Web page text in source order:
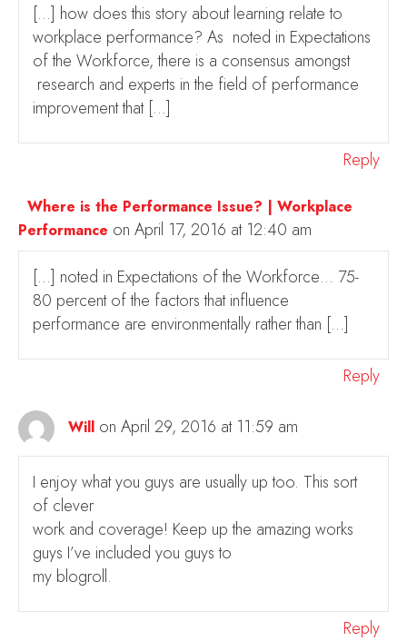
[…] how does this story about learning relate to
workplace performance? As noted in Expectations
of the Workforce, there is a consensus amongst
research and experts in the field of performance
improvement that […]
Reply
Where is the Performance Issue? | Workplace
Performance on April 17, 2016 at 12:40 am
[…] noted in Expectations of the Workforce… 75-
80 percent of the factors that influence
performance are environmentally rather than […]
Reply
Will on April 29, 2016 at 11:59 am
I enjoy what you guys are usually up too. This sort
of clever
work and coverage! Keep up the amazing works
guys I’ve included you guys to
my blogroll.
Reply